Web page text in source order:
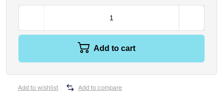
Add to cart
Add to wishlist Add to compare